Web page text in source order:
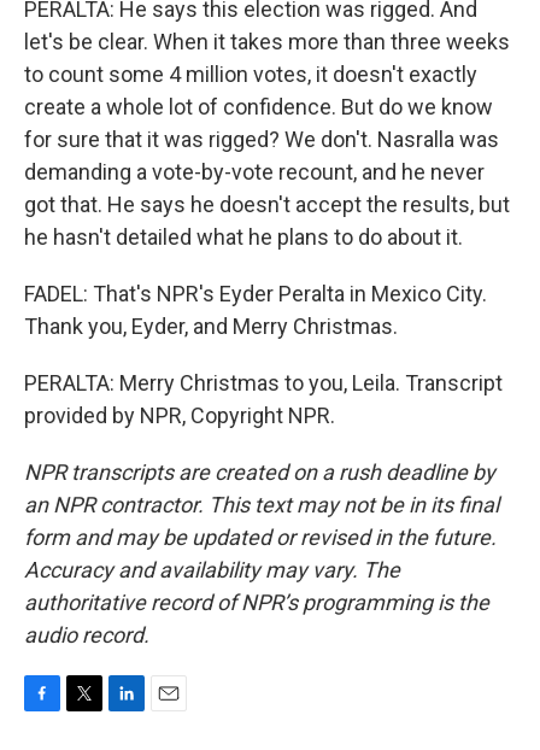
PERALTA: He says this election was rigged. And
let's be clear. When it takes more than three weeks
to count some 4 million votes, it doesn't exactly
create a whole lot of confidence. But do we know
for sure that it was rigged? We don't. Nasralla was
demanding a vote-by-vote recount, and he never
got that. He says he doesn't accept the results, but
he hasn't detailed what he plans to do about it.
FADEL: That's NPR's Eyder Peralta in Mexico City.
Thank you, Eyder, and Merry Christmas.
PERALTA: Merry Christmas to you, Leila. Transcript
provided by NPR, Copyright NPR.
NPR transcripts are created on a rush deadline by
an NPR contractor. This text may not be in its final
form and may be updated or revised in the future.
Accuracy and availability may vary. The
authoritative record of NPR’s programming is the
audio record.